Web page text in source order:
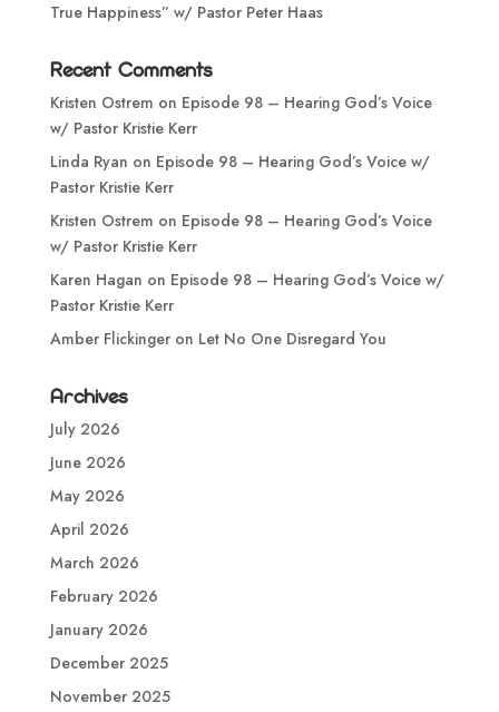
True Happiness” w/ Pastor Peter Haas
Recent Comments
Kristen Ostrem on Episode 98 – Hearing God’s Voice
w/ Pastor Kristie Kerr
Linda Ryan on Episode 98 – Hearing God’s Voice w/
Pastor Kristie Kerr
Kristen Ostrem on Episode 98 – Hearing God’s Voice
w/ Pastor Kristie Kerr
Karen Hagan on Episode 98 – Hearing God’s Voice w/
Pastor Kristie Kerr
Amber Flickingeron Let No One Disregard You
Archives
July 2026
June 2026
May 2026
April 2026
March 2026
February 2026
January 2026
December 2025
November 2025